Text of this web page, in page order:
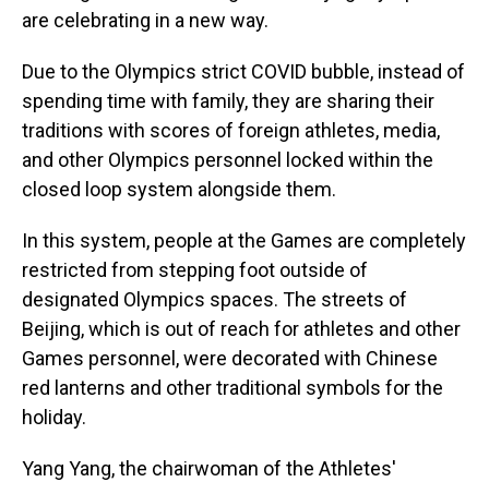
are celebrating in a new way.
Due to the Olympics strict COVID bubble, instead of
spending time with family, they are sharing their
traditions with scores of foreign athletes, media,
and other Olympics personnel locked within the
closed loop system alongside them.
In this system, people at the Games are completely
restricted from stepping foot outside of
designated Olympics spaces. The streets of
Beijing, which is out of reach for athletes and other
Games personnel, were decorated with Chinese
red lanterns and other traditional symbols for the
holiday.
Yang Yang, the chairwoman of the Athletes'